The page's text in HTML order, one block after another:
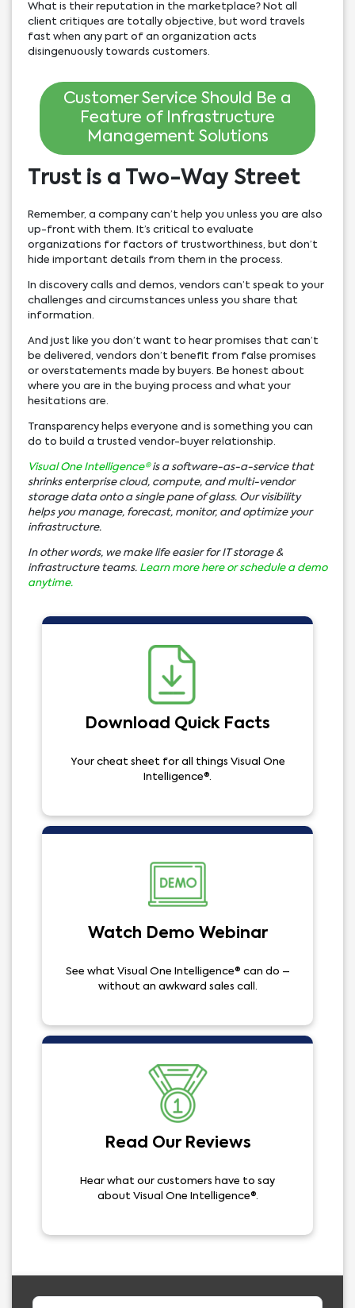
What is their reputation in the marketplace? Not all
client critiques are totally objective, but word travels
fast when any part of an organization acts
disingenuously towards customers.
Customer Service Should Be a
Feature of Infrastructure
Management Solutions
Trust is a Two-Way Street
Remember, a company can’t help you unless you are also
up-front with them. It’s critical to evaluate
organizations for factors of trustworthiness, but don’t
hide important details from them in the process.
In discovery calls and demos, vendors can’t speak to your
challenges and circumstances unless you share that
information.
And just like you don’t want to hear promises that can’t
be delivered, vendors don’t benefit from false promises
or overstatements made by buyers. Be honest about
where you are in the buying process and what your
hesitations are.
Transparency helps everyone and is something you can
do to build a trusted vendor-buyer relationship.
Visual One Intelligence®is a software-as-a-service that
shrinks enterprise cloud, compute, and multi-vendor
storage data onto a single pane of glass. Our visibility
helps you manage, forecast, monitor, and optimize your
infrastructure.
In other words, we make life easier for IT storage &
infrastructure teams. Learn more here orschedule a demo
anytime.
Download Quick Facts
Your cheat sheet for all things Visual One
Intelligence®.
Watch Demo Webinar
See what Visual One Intelligence® can do –
without an awkward sales call.
Read Our Reviews
Hear what our customers have to say
about Visual One Intelligence®.